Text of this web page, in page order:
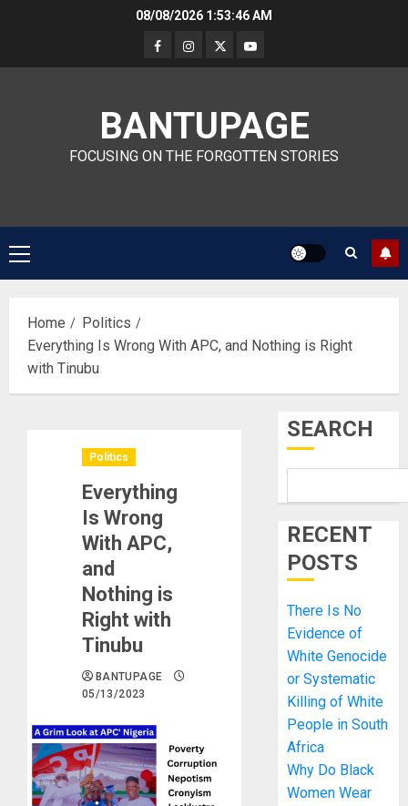
08/08/2026 1:53:47 AM
BANTUPAGE
FOCUSING ON THE FORGOTTEN STORIES
Primary
Menu
Home
Politics
Everything Is Wrong With APC, and Nothing is Right
with Tinubu
Politics
Everything
Is Wrong
With APC,
and
Nothing is
Right with
Tinubu
BANTUPAGE
05/13/2023
SEARCH
RECENT
POSTS
There Is No
Evidence of
White Genocide
or Systematic
Killing of White
People in South
Africa
Why Do Black
Women Wear